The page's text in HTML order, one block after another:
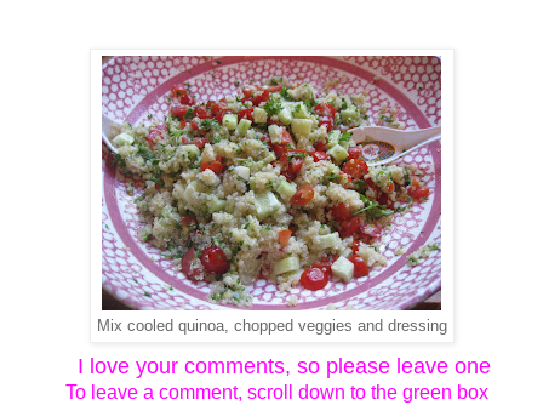
Mix cooled quinoa, chopped veggies and dressing
I love your comments, so please leave one
To leave a comment, scroll down to the green box